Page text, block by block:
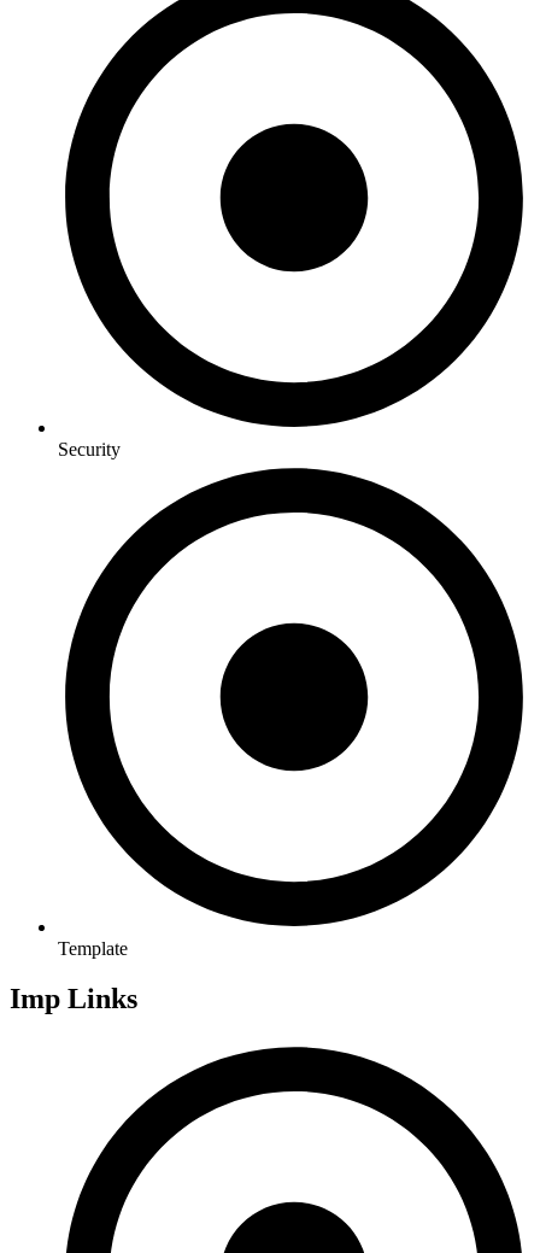
Security
Template
Imp Links